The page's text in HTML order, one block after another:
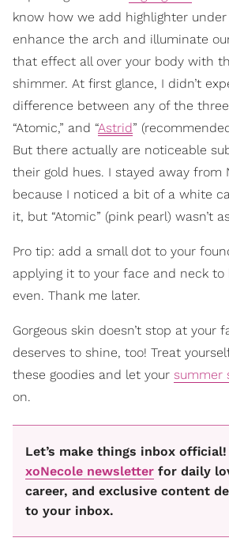
know how we add highlighter
enhance the arch and illuminate
that effect all over your body with
shimmer. At first glance, I didn’t
difference between any of the three
“Atomic,” and “Astrid”
But there actually are noticeable
their gold hues. I stayed away from
because I noticed a bit of a white
it, but “Atomic” (pink pearl) wasn’t
Pro tip: add a small dot to your
applying it to your face and neck to
even. Thank me later.
Gorgeous skin doesn’t stop at your
deserves to shine, too! Treat
these goodies and let your summer
on.
Let’s make things inbox official!
xoNecole newsletter for daily
career, and exclusive content
to your inbox.